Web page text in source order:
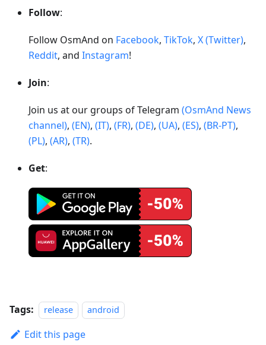
Follow:
Follow OsmAnd on Facebook, TikTok, X (Twitter),
Reddit, and Instagram!
Join:
Join us at our groups of Telegram (OsmAnd News
channel), (EN), (IT), (FR), (DE), (UA), (ES), (BR-PT),
(PL), (AR), (TR).
Get:
Tags: release android
Edit this page